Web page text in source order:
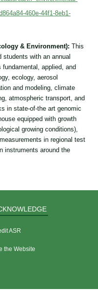
460e-44f1-8eb1-
& Environment): This
with an annual
applied, and
ecology, aerosol
and modeling, climate
atmospheric transport, and
in state-of-the art genomic
equipped with growth
growing conditions),
in regional test
instruments around the
ASR
the Website